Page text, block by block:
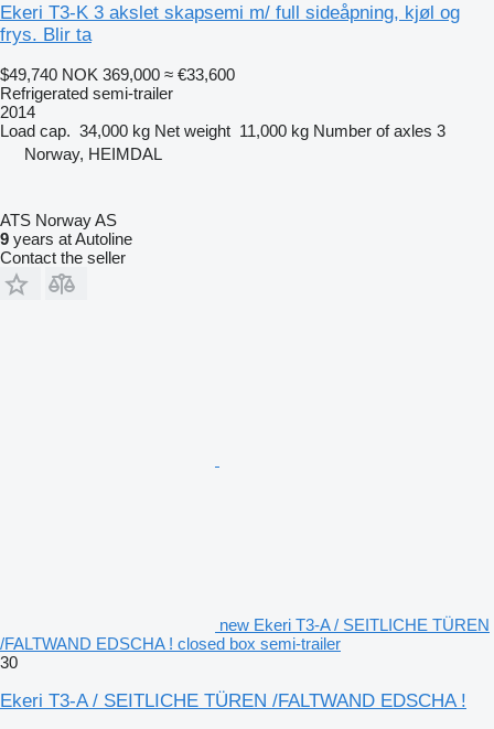
Ekeri T3-K 3 akslet skapsemi m/ full sideåpning, kjøl og
frys. Blir ta
$49,740 NOK 369,000 ≈ €33,600
Refrigerated semi-trailer
2014
Load cap. 34,000 kg Net weight 11,000 kg Number of axles 3
Norway, HEIMDAL
ATS Norway AS
9 years at Autoline
Contact the seller
new Ekeri T3-A / SEITLICHE TÜREN
/FALTWAND EDSCHA ! closed box semi-trailer
30
Ekeri T3-A / SEITLICHE TÜREN /FALTWAND EDSCHA !